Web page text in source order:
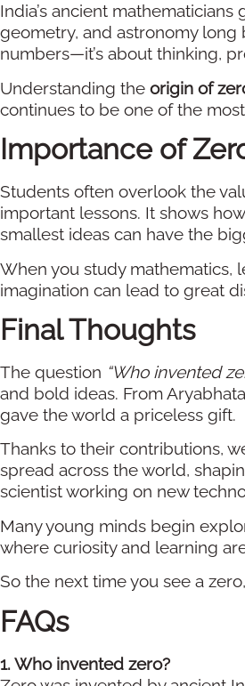
India’s ancient
geometry, and astronomy long
numbers—it’s about thinking,
Understanding the origin of
continues to be one of the
Importance of
Students often overlook the
important lessons. It shows how
smallest ideas can have the
When you study mathematics,
imagination can lead to great
Final Thoughts
The question “Who invented
and bold ideas. From
gave the world a priceless gift.
Thanks to their contributions,
spread across the world,
scientist working on new
Many young minds begin
where curiosity and learning
So the next time you see a
FAQs
1. Who invented zero?